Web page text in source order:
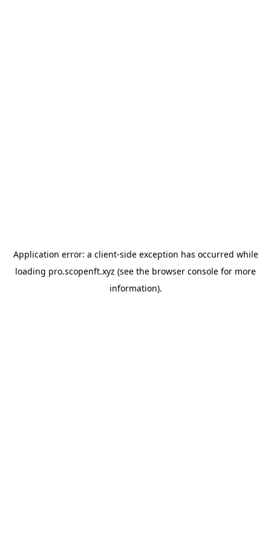
Application error: a client-side exception has occurred while
loading pro.scopenft.xyz (see the browser console for more
information).